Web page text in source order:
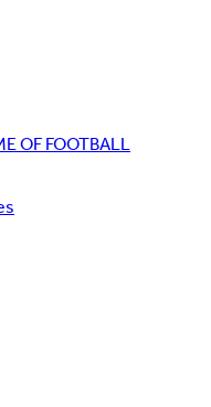
OF FOOTBALL